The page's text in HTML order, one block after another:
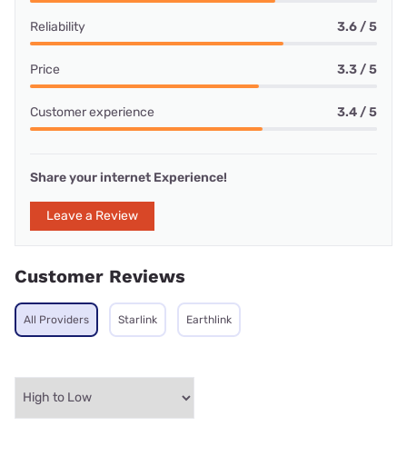
Reliability 3.6 / 5
Price 3.3 / 5
Customer experience 3.4 / 5
Share your internet Experience!
Leave a Review
Customer Reviews
All Providers Starlink Earthlink